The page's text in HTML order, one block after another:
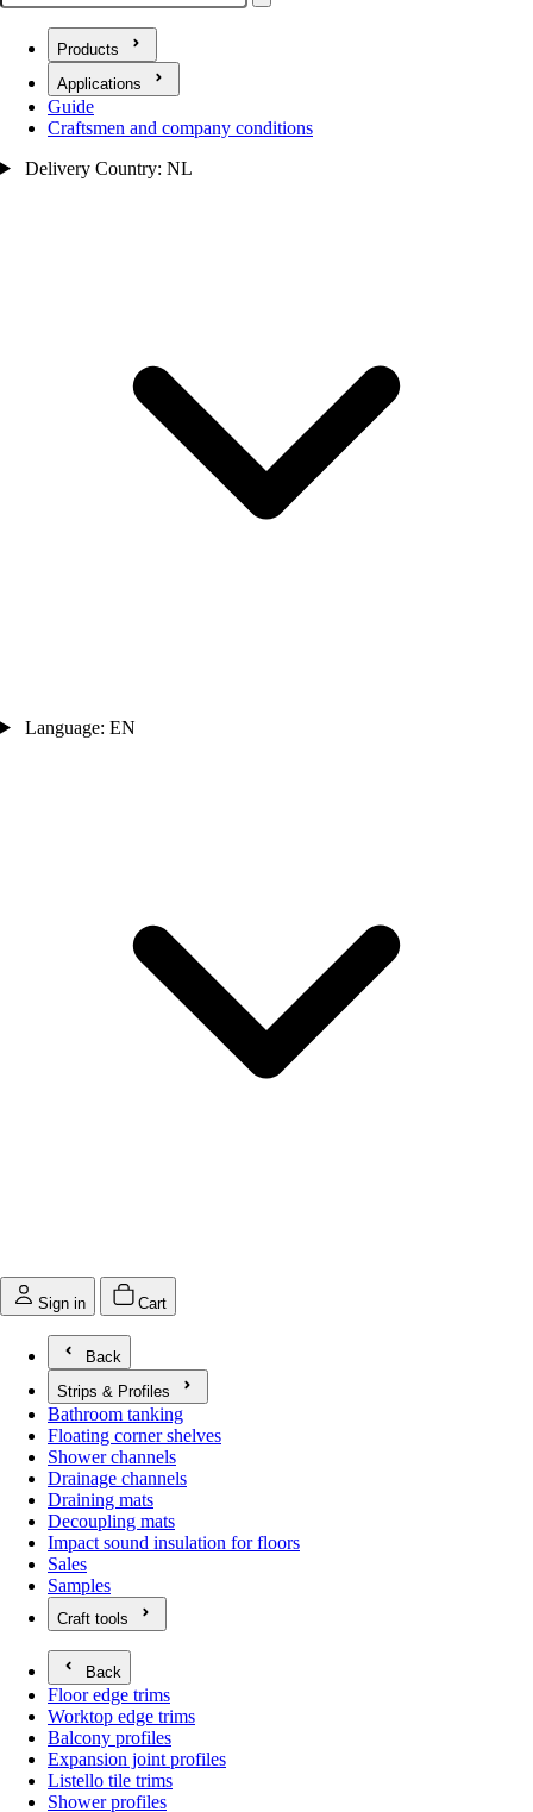
Products
Open submenu for Products
Applications
Open submenu for Applications
Guide
Craftsmen and company conditions
Delivery Country: NL
Language: EN
Sign in Cart
Back
Strips & Profiles
Open submenu for Strips & Profiles
Bathroom tanking
Floating corner shelves
Shower channels
Drainage channels
Draining mats
Decoupling mats
Impact sound insulation for floors
Sales
Samples
Craft tools
Open submenu for Craft tools
Back
Floor edge trims
Worktop edge trims
Balcony profiles
Expansion joint profiles
Listello tile trims
Shower profiles